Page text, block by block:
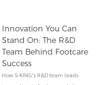
Innovation You Can
Stand On: The R&D
Team Behind Footcare
Success
How S-KING's R&D team leads